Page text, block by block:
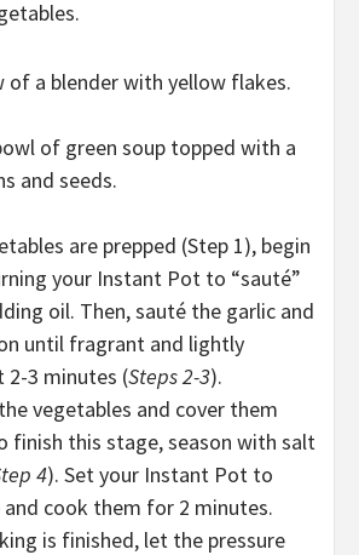
are prepped (Step 1), begin
your Instant Pot to “sauté”
oil. Then, sauté the garlic and
until fragrant and lightly
2-3 minutes (Steps 2-3).
vegetables and cover them
finish this stage, season with salt
4). Set your Instant Pot to
and cook them for 2 minutes.
is finished, let the pressure